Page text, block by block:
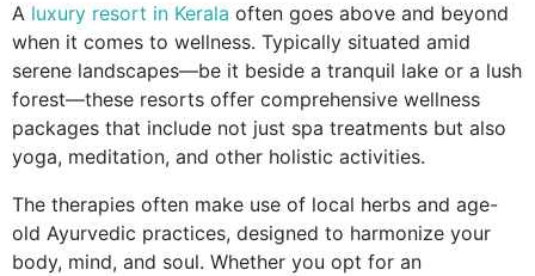
A luxury resort in Kerala often goes above and beyond
when it comes to wellness. Typically situated amid
serene landscapes—be it beside a tranquil lake or a lush
forest—these resorts offer comprehensive wellness
packages that include not just spa treatments but also
yoga, meditation, and other holistic activities.
The therapies often make use of local herbs and age-
old Ayurvedic practices, designed to harmonize your
body, mind, and soul. Whether you opt for an